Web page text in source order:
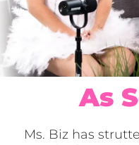
As
Ms. Biz has